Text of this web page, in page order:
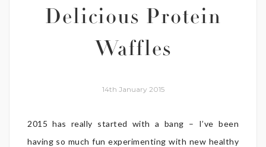
Delicious Protein
Waffles
14th January 2015
2015 has really started with a bang – I’ve been
having so much fun experimenting with new healthy